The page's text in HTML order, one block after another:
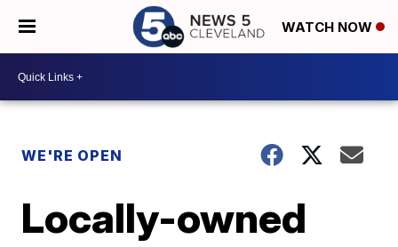
WATCH NOW
WE'RE OPEN
Locally-owned